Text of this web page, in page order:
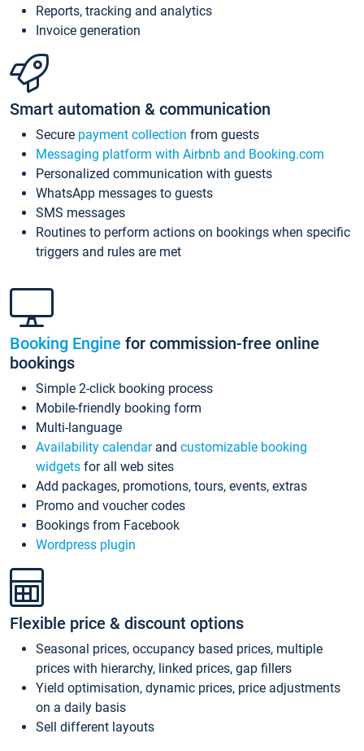
Reports, tracking and analytics
Invoice generation
Smart automation & communication
Secure payment collection from guests
Messaging platform with Airbnb and Booking.com
Personalized communication with guests
WhatsApp messages to guests
SMS messages
Routines to perform actions on bookings when specific
triggers and rules are met
Booking Engine for commission-free online
bookings
Simple 2-click booking process
Mobile-friendly booking form
Multi-language
Availability calendarand customizable booking
widgets for all web sites
Add packages, promotions, tours, events, extras
Promo and voucher codes
Bookings from Facebook
Wordpress plugin
Flexible price & discount options
Seasonal prices, occupancy based prices, multiple
prices with hierarchy, linked prices, gap fillers
Yield optimisation, dynamic prices, price adjustments
on a daily basis
Sell different layouts